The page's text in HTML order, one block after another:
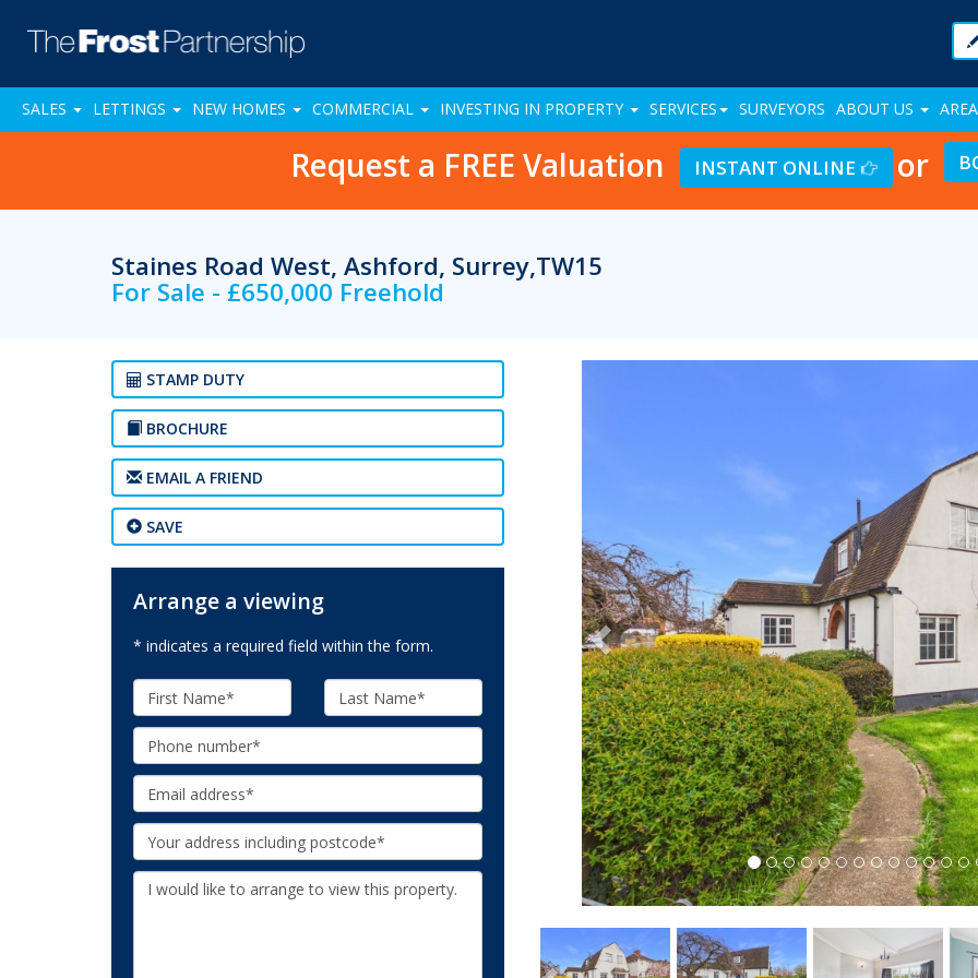
SALES LETTINGS NEW HOMES COMMERCIAL INVESTING IN PROPERTY SERVICES SURVEYORS ABOUT US
Request a FREE Valuation INSTANT ONLINE or
Staines Road West, Ashford, Surrey,TW15
For Sale - £650,000 Freehold
STAMP DUTY
BROCHURE
EMAIL A FRIEND
SAVE
Arrange a viewing
* indicates a required field within the form.
First
Name:
Last
Name:
Phone:
Email:
Your
Address:
Additional
Information:
Previous